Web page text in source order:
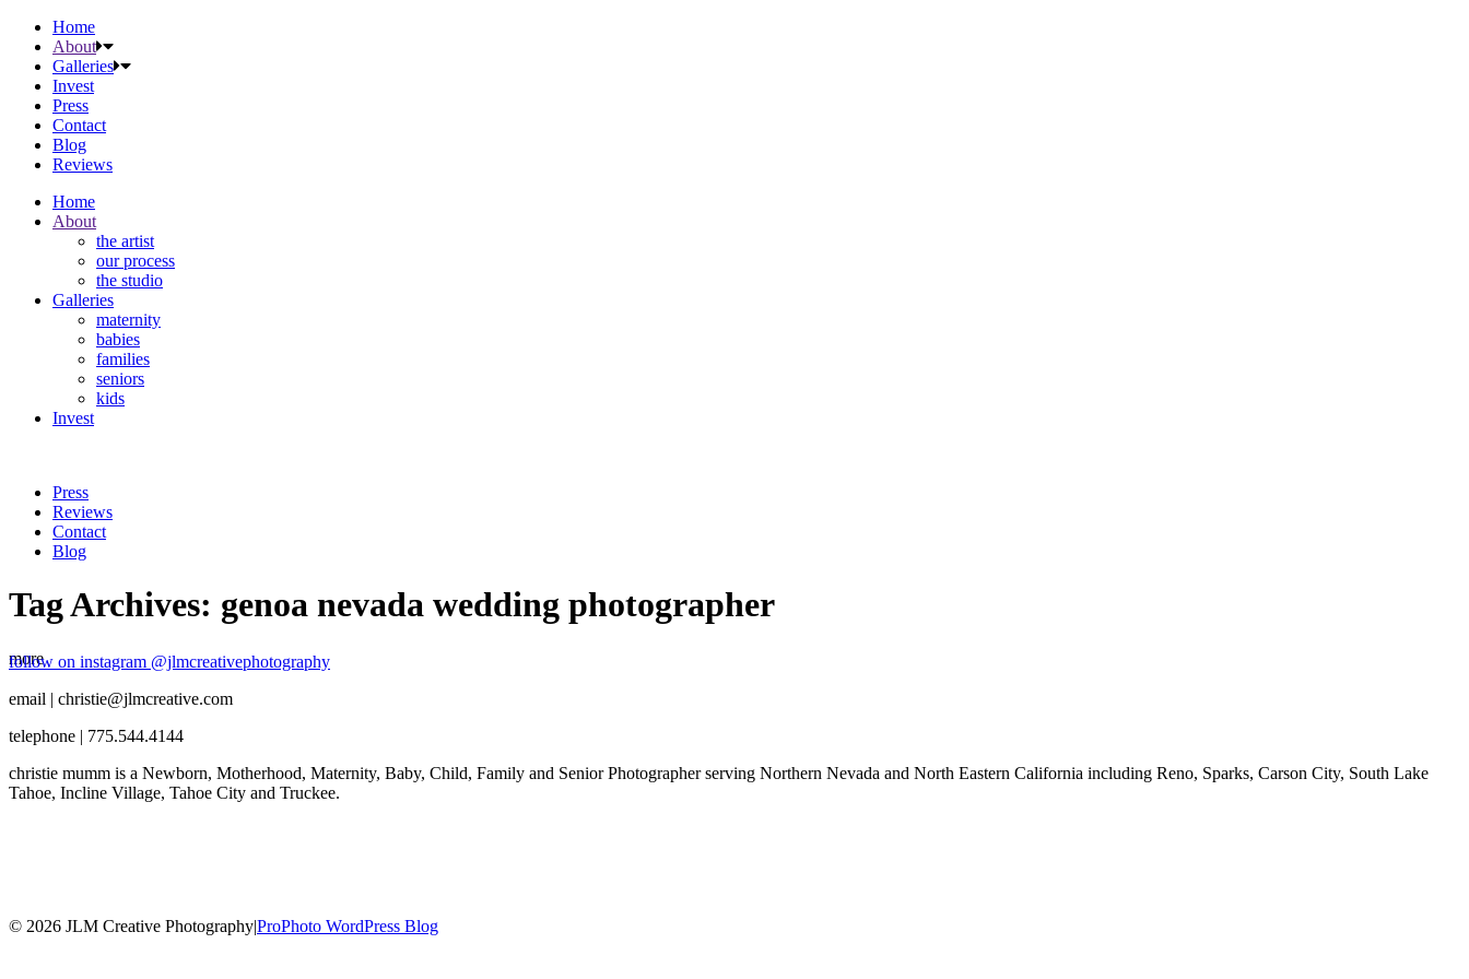
Home
About
Galleries
Invest
Press
Contact
Blog
Reviews
Home
About
the artist
our process
the studio
Galleries
maternity
babies
families
seniors
kids
Invest
Press
Reviews
Contact
Blog
Tag Archives: genoa nevada wedding photographer
more
follow on instagram @jlmcreativephotography
email | christie@jlmcreative.com
telephone | 775.544.4144
christie mumm is a Newborn, Motherhood, Maternity, Baby, Child, Family and Senior Photographer serving Northern Nevada and North Eastern California including Reno, Sparks, Carson City, South Lake
Tahoe, Incline Village, Tahoe City and Truckee.
© 2026 JLM Creative Photography|ProPhoto WordPress Blog